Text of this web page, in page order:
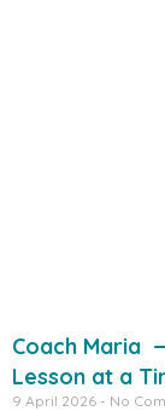
Coach Maria
Lesson at a
9 April 2026 No